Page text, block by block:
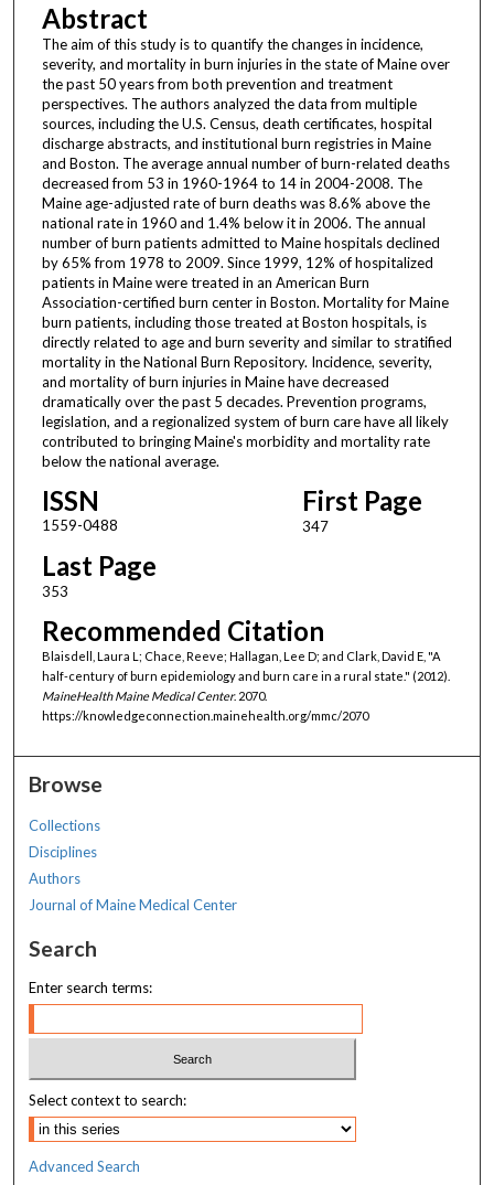
Abstract
The aim of this study is to quantify the changes in incidence,
severity, and mortality in burn injuries in the state of Maine over
the past 50 years from both prevention and treatment
perspectives. The authors analyzed the data from multiple
sources, including the U.S. Census, death certificates, hospital
discharge abstracts, and institutional burn registries in Maine
and Boston. The average annual number of burn-related deaths
decreased from 53 in 1960-1964 to 14 in 2004-2008. The
Maine age-adjusted rate of burn deaths was 8.6% above the
national rate in 1960 and 1.4% below it in 2006. The annual
number of burn patients admitted to Maine hospitals declined
by 65% from 1978 to 2009. Since 1999, 12% of hospitalized
patients in Maine were treated in an American Burn
Association-certified burn center in Boston. Mortality for Maine
burn patients, including those treated at Boston hospitals, is
directly related to age and burn severity and similar to stratified
mortality in the National Burn Repository. Incidence, severity,
and mortality of burn injuries in Maine have decreased
dramatically over the past 5 decades. Prevention programs,
legislation, and a regionalized system of burn care have all likely
contributed to bringing Maine's morbidity and mortality rate
below the national average.
ISSN
1559-0488
First Page
347
Last Page
353
Recommended Citation
Blaisdell, Laura L; Chace, Reeve; Hallagan, Lee D; and Clark, David E, "A
half-century of burn epidemiology and burn care in a rural state." (2012).
MaineHealth Maine Medical Center. 2070.
https://knowledgeconnection.mainehealth.org/mmc/2070
Browse
Collections
Disciplines
Authors
Journal of Maine Medical Center
Search
Enter search terms:
Select context to search:
Advanced Search